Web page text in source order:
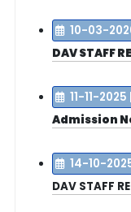
10-03-
DAV STAFF
11-11-2025 |
Admission
14-10-
DAV STAFF